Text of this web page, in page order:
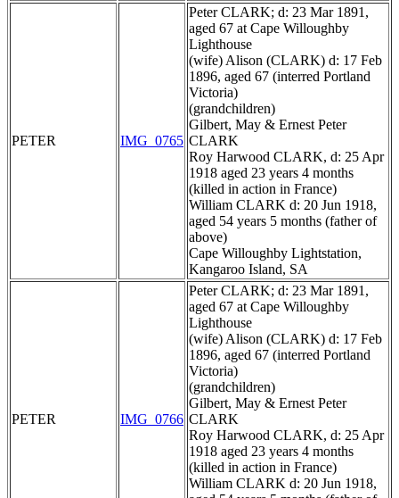
PETER IMG_0765
Peter CLARK; d: 23 Mar 1891,
aged 67 at Cape Willoughby
Lighthouse
(wife) Alison (CLARK) d: 17 Feb
1896, aged 67 (interred Portland
Victoria)
(grandchildren)
Gilbert, May & Ernest Peter
CLARK
Roy Harwood CLARK, d: 25 Apr
1918 aged 23 years 4 months
(killed in action in France)
William CLARK d: 20 Jun 1918,
aged 54 years 5 months (father of
above)
Cape Willoughby Lightstation,
Kangaroo Island, SA
PETER IMG_0766
Peter CLARK; d: 23 Mar 1891,
aged 67 at Cape Willoughby
Lighthouse
(wife) Alison (CLARK) d: 17 Feb
1896, aged 67 (interred Portland
Victoria)
(grandchildren)
Gilbert, May & Ernest Peter
CLARK
Roy Harwood CLARK, d: 25 Apr
1918 aged 23 years 4 months
(killed in action in France)
William CLARK d: 20 Jun 1918,